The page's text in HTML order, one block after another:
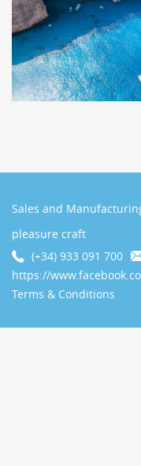
Sales and
pleasure craft
(+34) 933 091 700
https://
Terms & Conditions